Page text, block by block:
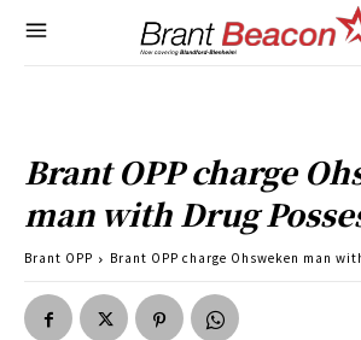
Brant OPP charge
man with Drug
Brant OPP Brant OPP charge Ohsweken man